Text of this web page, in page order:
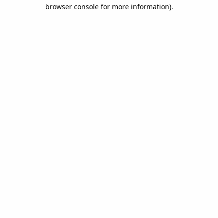
browser console for more information).